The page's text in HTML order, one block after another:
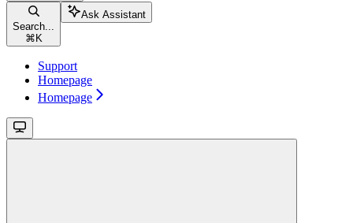
Search...
⌘ K
Ask Assistant
Support
Homepage
Homepage